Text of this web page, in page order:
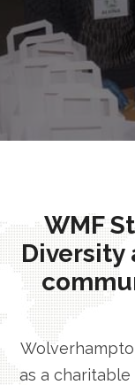
WMF
Diversity
as a